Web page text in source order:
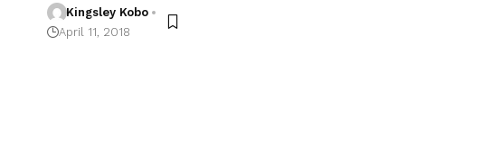
Kingsley Kobo
April 11, 2018